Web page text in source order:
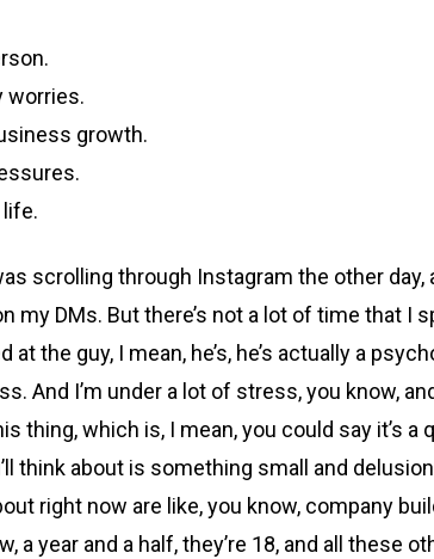
worries.
growth.
scrolling through Instagram the other
my DMs. But there’s not a lot of time that
the guy, I mean, he’s, he’s actually a
I’m under a lot of stress, you know, and
which is, I mean, you could say it’s a
about is something small and
right now are like, you know, company
a year and a half, they’re 18, and all these